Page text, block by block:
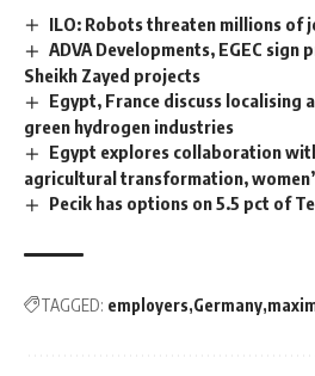
ILO: Robots threaten millions of
ADVA Developments, EGEC
Sheikh Zayed projects
Egypt, France discuss localising
green hydrogen industries
Egypt explores collaboration
agricultural transformation,
Pecik has options on 5.5 pct of
TAGGED: employers Germany